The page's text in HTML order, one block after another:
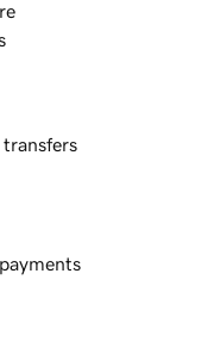
transfers